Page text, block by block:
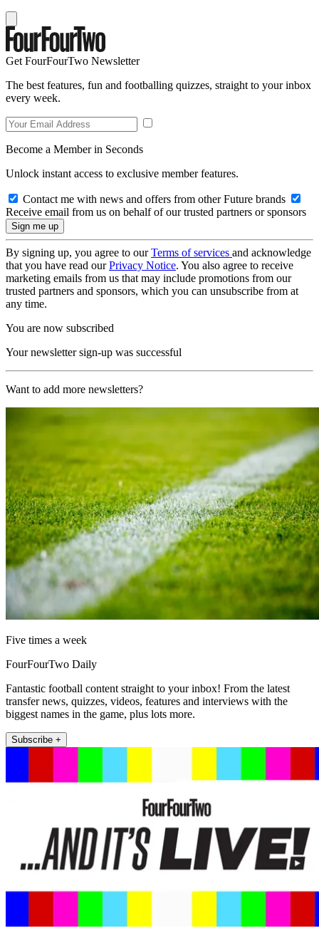
Get FourFourTwo Newsletter
The best features, fun and footballing quizzes, straight to your inbox
every week.
Become a Member in Seconds
Unlock instant access to exclusive member features.
Contact me with news and offers from other Future brands
Receive email from us on behalf of our trusted partners or sponsors
By signing up, you agree to ourTerms of services and acknowledge
that you have read ourPrivacy Notice. You also agree to receive
marketing emails from us that may include promotions from our
trusted partners and sponsors, which you can unsubscribe from at
any time.
You are now subscribed
Your newsletter sign-up was successful
Want to add more newsletters?
Five times a week
FourFourTwo Daily
Fantastic football content straight to your inbox! From the latest
transfer news, quizzes, videos, features and interviews with the
biggest names in the game, plus lots more.
Subscribe +